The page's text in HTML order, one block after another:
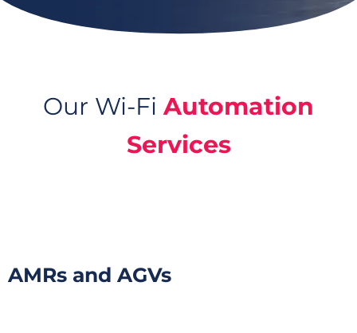
Our Wi-Fi Automation
Services
AMRs and AGVs